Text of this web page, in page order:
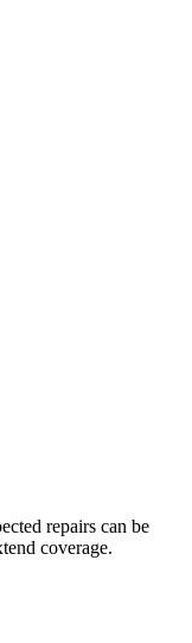
repairs can be
coverage.